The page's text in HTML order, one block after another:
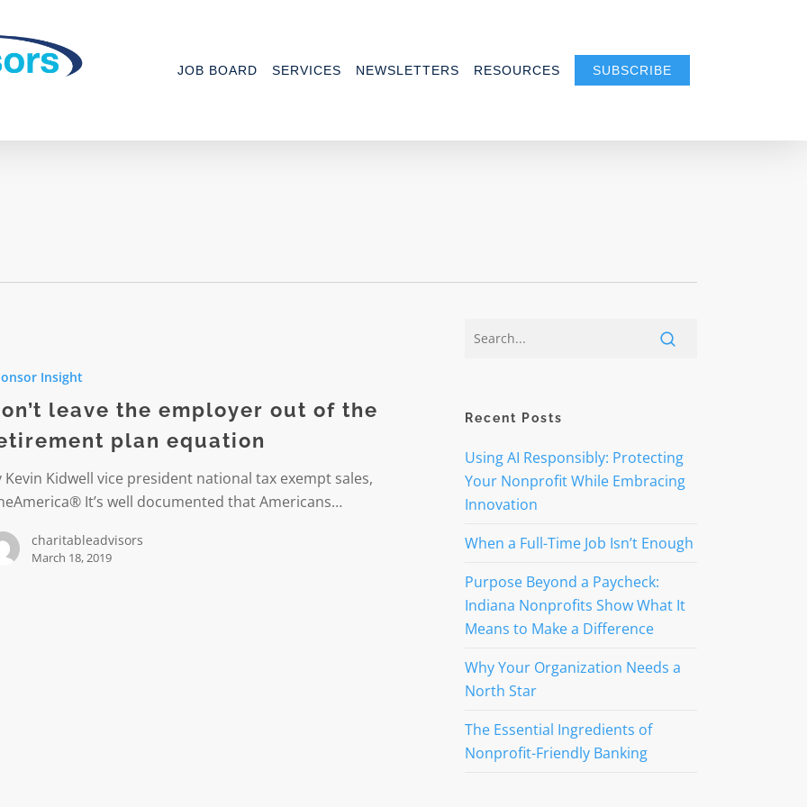
JOB BOARD SERVICES NEWSLETTERS RESOURCES SUBSCRIBE
Insight
leave the employer out of the
plan equation
Kevin Kidwell vice president national tax exempt sales,
It’s well documented that Americans…
charitableadvisors
March 18, 2019
Recent Posts
Using AI Responsibly: Protecting
Your Nonprofit While Embracing
Innovation
When a Full-Time Job Isn’t Enough
Purpose Beyond a Paycheck:
Indiana Nonprofits Show What It
Means to Make a Difference
Why Your Organization Needs a
North Star
The Essential Ingredients of
Nonprofit-Friendly Banking